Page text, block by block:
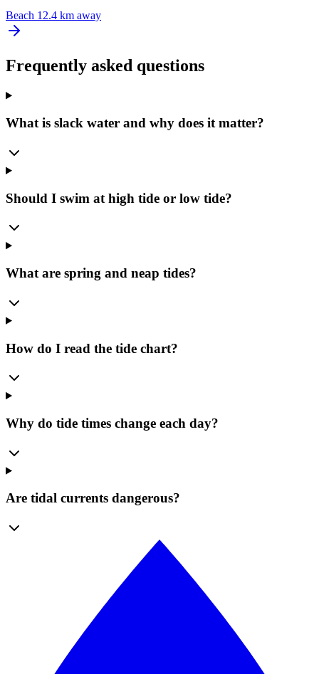
Beach 12.4 km away
Frequently asked questions
What is slack water and why does it matter?
Should I swim at high tide or low tide?
What are spring and neap tides?
How do I read the tide chart?
Why do tide times change each day?
Are tidal currents dangerous?